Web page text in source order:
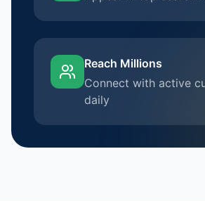
Reach Millions
Connect with active
daily